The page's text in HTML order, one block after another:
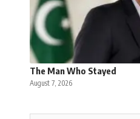
The Man Who Stayed
August 7, 2026